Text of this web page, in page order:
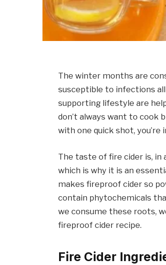
The winter months are
susceptible to infections all
supporting lifestyle are
don’t always want to cook
with one quick shot,
The taste of fire cider is,
which is why it is an
makes fireproof cider so
contain phytochemicals
we consume these roots,
fireproof cider recipe.
Fire Cider